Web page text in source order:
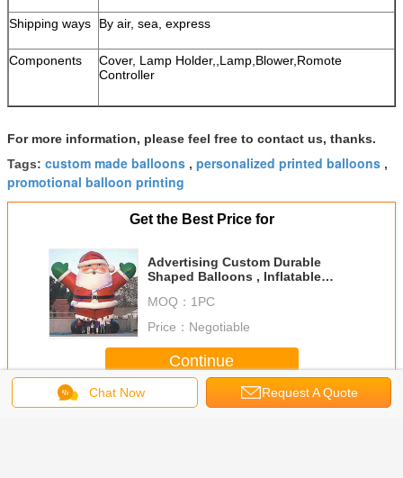
Shipping ways By air, sea, express
Components
Cover, Lamp Holder,,Lamp,Blower,Romote
Controller
For more information, please feel free to contact us, thanks.
Tags: custom made balloons , personalized printed balloons ,
promotional balloon printing
Get the Best Price for
Advertising Custom Durable
Shaped Balloons , Inflatable
Celebration,CHR-1
MOQ： 1PC
Price： Negotiable
Continue
MoreCustom Shaped Balloons
Chat Now Request A Quote